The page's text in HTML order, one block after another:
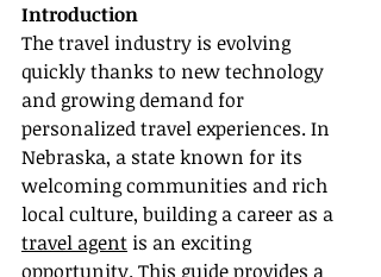
Introduction
The travel industry is evolving
quickly thanks to new technology
and growing demand for
personalized travel experiences. In
Nebraska, a state known for its
welcoming communities and rich
local culture, building a career as a
travel agent is an exciting
opportunity. This guide provides a